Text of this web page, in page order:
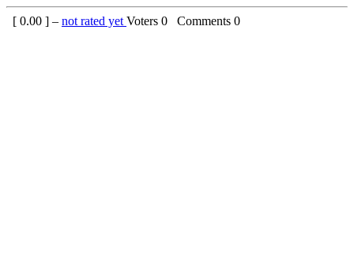
[ 0.00 ] – not rated yet Voters 0 Comments 0